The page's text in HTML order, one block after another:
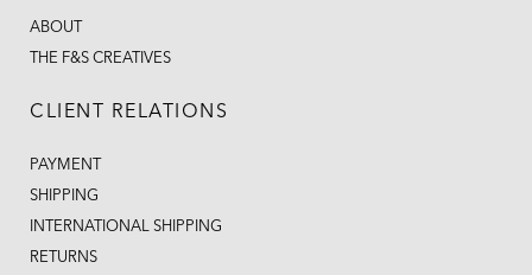
ABOUT
THE F&S CREATIVES
CLIENT RELATIONS
PAYMENT
SHIPPING
INTERNATIONAL SHIPPING
RETURNS